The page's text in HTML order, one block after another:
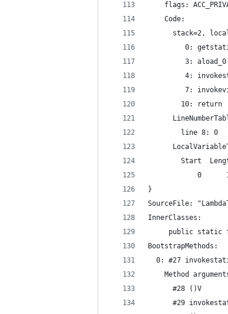
flags:
    Code:
stack=2,
0:
         3: aload_0
4:
7:
        10: return
        line 8: 0
Start
0
}
SourceFile:
InnerClasses:
public static
BootstrapMethods:
0: #27
Method
      #28 ()V
#29